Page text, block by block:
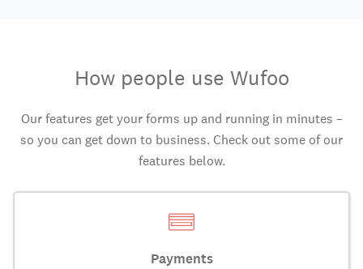
How people use Wufoo
Our features get your forms up and running in minutes –
so you can get down to business. Check out some of our
features below.
Payments